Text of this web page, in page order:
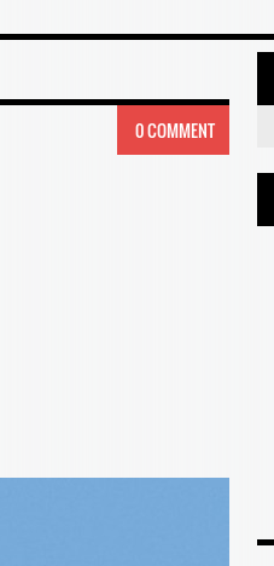
0 COMMENT